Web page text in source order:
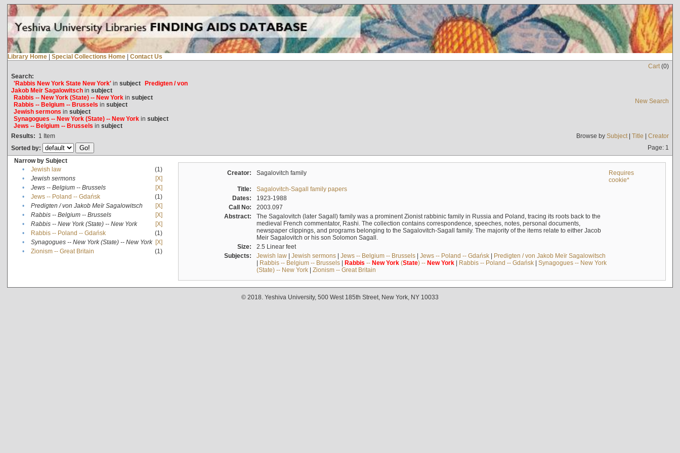
Library Home | Special Collections Home | Contact Us
Cart(0)
Search:
'Rabbis New York State New York'in subject Predigten / von
Jakob Meïr Sagalowitschin subject
Rabbis -- New York (State) -- New Yorkin subject
Rabbis -- Belgium -- Brussels in subject
Jewish sermons in subject
Synagogues -- New York (State) -- New Yorkin subject
Jews -- Belgium -- Brussels in subject
New Search
Results: 1 Item Browse by Subject| Title | Creator
Sorted by:
Page: 1
Narrow by Subject
•
Jewish law
(1)
•
Jewish sermons
[X]
•
Jews -- Belgium -- Brussels
[X]
•
Jews -- Poland -- Gdańsk
(1)
•
Predigten / von Jakob Meïr Sagalowitsch
[X]
•
Rabbis -- Belgium -- Brussels
[X]
•
Rabbis -- New York (State) -- New York
[X]
•
Rabbis -- Poland -- Gdańsk
(1)
•
Synagogues -- New York (State) -- New York [X]
•
Zionism -- Great Britain (1)
Creator: Sagalovitch family
Requires
cookie*
Title:
Sagalovitch-Sagall family papers
Dates:
1923-1988
Call No:
2003.097
Abstract:
The Sagalovitch (later Sagall) family was a prominent Zionist rabbinic family in Russia and Poland, tracing its roots back to the
medieval French commentator, Rashi. The collection contains correspondence, speeches, notes, personal documents,
newspaper clippings, and programs belonging to the Sagalovitch-Sagall family. The majority of the items relate to either Jacob
Meir Sagalovitch or his son Solomon Sagall.
Size:
2.5 Linear feet
Subjects:
Jewish law| Jewish sermons| Jews -- Belgium -- Brussels| Jews -- Poland -- Gdańsk| Predigten / von Jakob Meïr Sagalowitsch
| Rabbis -- Belgium -- Brussels| Rabbis -- New York(State) -- New York| Rabbis -- Poland -- Gdańsk| Synagogues -- New York
(State) -- New York| Zionism -- Great Britain
© 2018. Yeshiva University, 500 West 185th Street, New York, NY 10033